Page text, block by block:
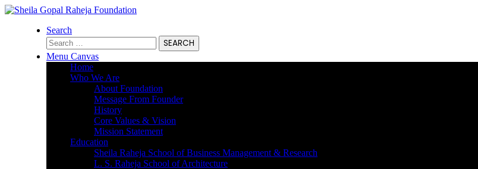
Search
Search
for:
Menu Canvas
Home
Who We Are
About Foundation
Message From Founder
History
Core Values & Vision
Mission Statement
Education
Sheila Raheja School of Business Management & Research
L. S. Raheja School of Architecture